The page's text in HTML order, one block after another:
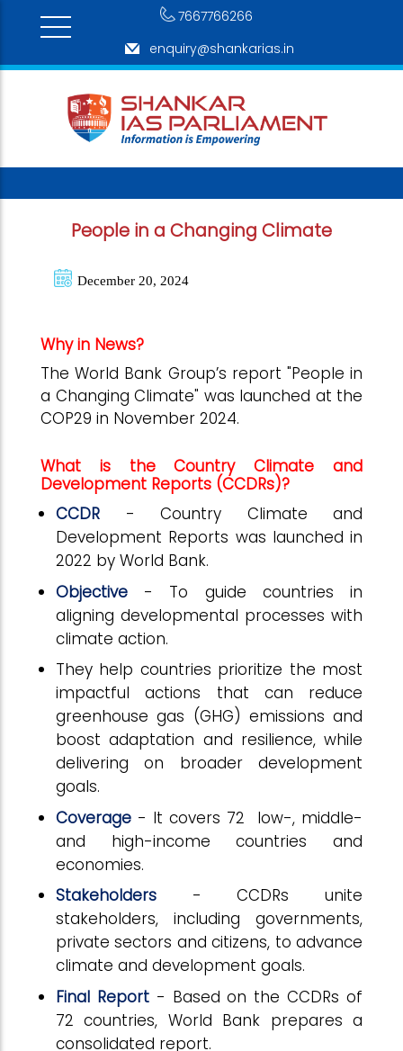
7667766266
enquiry@shankarias.in
People in a Changing Climate
December 20, 2024
Why in News?
The World Bank Group’s report "People in
a Changing Climate" was launched at the
COP29 in November 2024.
What is the Country Climate and
Development Reports (CCDRs)?
CCDR - Country Climate and
Development Reports was launched in
2022 by World Bank.
Objective - To guide countries in
aligning developmental processes with
climate action.
They help countries prioritize the most
impactful actions that can reduce
greenhouse gas (GHG) emissions and
boost adaptation and resilience, while
delivering on broader development
goals.
Coverage - It covers 72 low-, middle-
and high-income countries and
economies.
Stakeholders - CCDRs unite
stakeholders, including governments,
private sectors and citizens, to advance
climate and development goals.
Final Report- Based on the CCDRs of
72 countries, World Bank prepares a
consolidated report.